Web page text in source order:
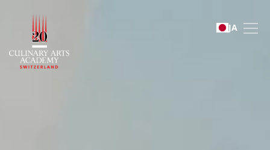
JA
Sustainability